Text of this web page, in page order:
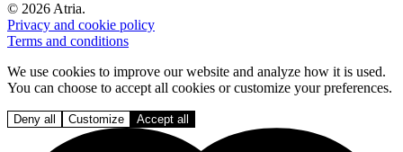
© 2026 Atria.
Privacy and cookie policy
Terms and conditions
We use cookies to improve our website and analyze how it is used.
You can choose to accept all cookies or customize your preferences.
Deny all Customize Accept all